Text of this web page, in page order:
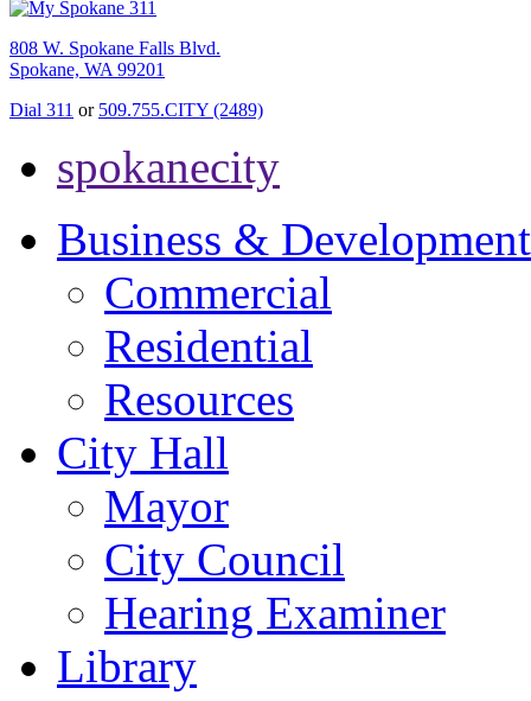
808 W. Spokane Falls Blvd.
Spokane, WA 99201
Dial 311 or 509.755.CITY (2489)
spokanecity
Business & Development
Commercial
Residential
Resources
City Hall
Mayor
City Council
Hearing Examiner
Library